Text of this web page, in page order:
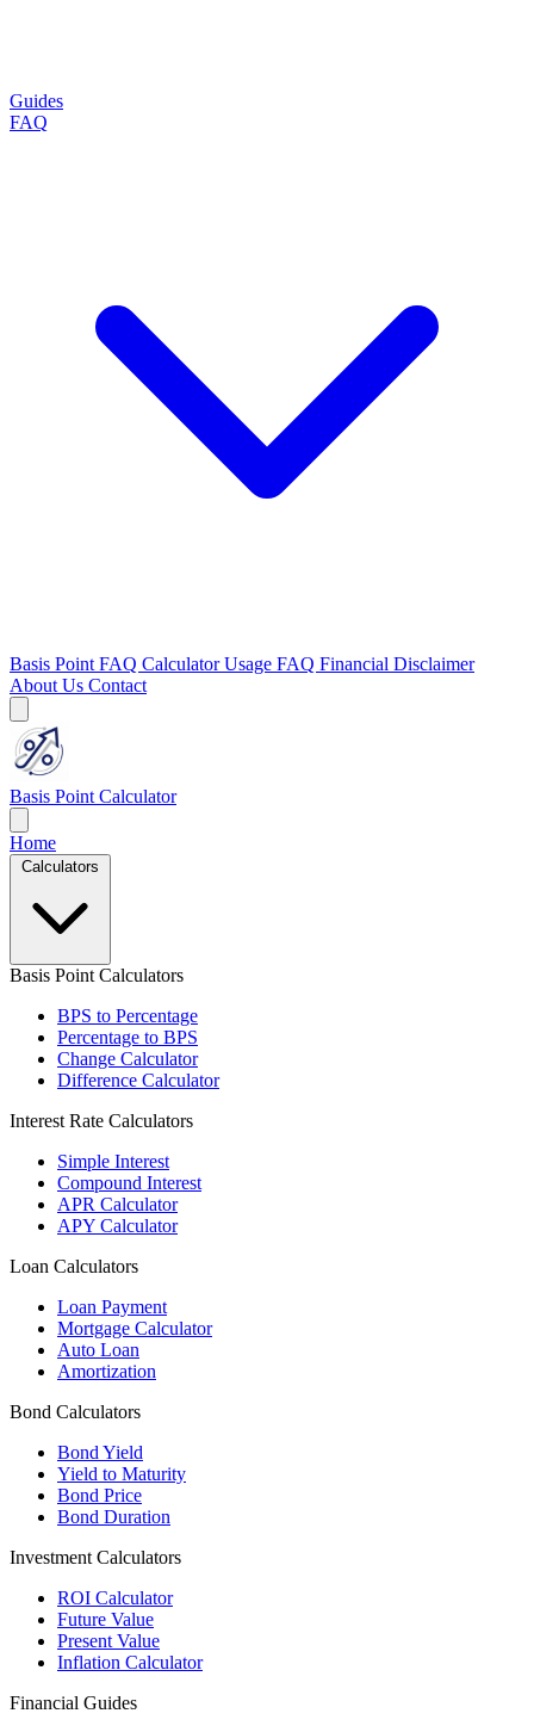
Guides
FAQ
Basis Point FAQ Calculator Usage FAQ Financial Disclaimer
About Us Contact
Basis Point Calculator
Home
Basis Point Calculators
BPS to Percentage
Percentage to BPS
Change Calculator
Difference Calculator
Interest Rate Calculators
Simple Interest
Compound Interest
APR Calculator
APY Calculator
Loan Calculators
Loan Payment
Mortgage Calculator
Auto Loan
Amortization
Bond Calculators
Bond Yield
Yield to Maturity
Bond Price
Bond Duration
Investment Calculators
ROI Calculator
Future Value
Present Value
Inflation Calculator
Financial Guides